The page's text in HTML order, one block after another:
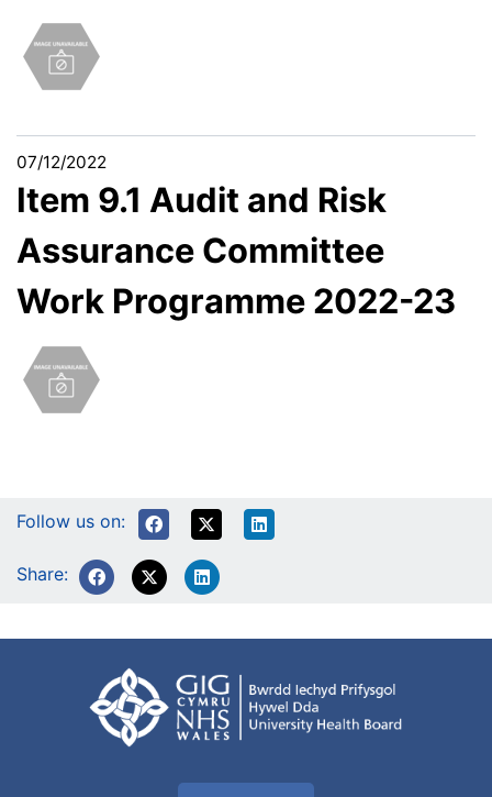
07/12/2022
Item 9.1 Audit and Risk
Assurance Committee
Work Programme 2022-23
Follow us on:
Share: